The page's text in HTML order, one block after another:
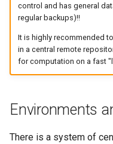
control and has general
regular backups)!!
It is highly recommended
in a central remote
for computation on a fast
Environments
There is a system of